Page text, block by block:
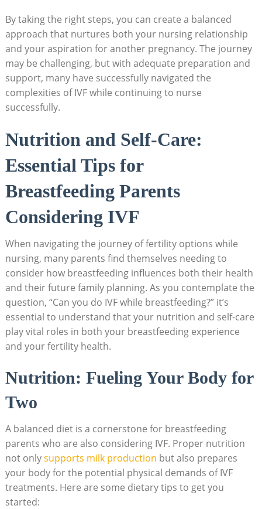
By taking the right steps, you can create a balanced
approach that nurtures both your nursing relationship
and your aspiration for another pregnancy. The journey
may be challenging, but with adequate preparation and
support, many have successfully navigated the
complexities of IVF while continuing to nurse
successfully.
Nutrition and Self-Care:
Essential Tips for
Breastfeeding Parents
Considering IVF
When navigating the journey of fertility options while
nursing, many parents find themselves needing to
consider how breastfeeding influences both their health
and their future family planning. As you contemplate the
question, “Can you do IVF while breastfeeding?” it’s
essential to understand that your nutrition and self-care
play vital roles in both your breastfeeding experience
and your fertility health.
Nutrition: Fueling Your Body for
Two
A balanced diet is a cornerstone for breastfeeding
parents who are also considering IVF. Proper nutrition
not onlysupports milk production but also prepares
your body for the potential physical demands of IVF
treatments. Here are some dietary tips to get you
started: